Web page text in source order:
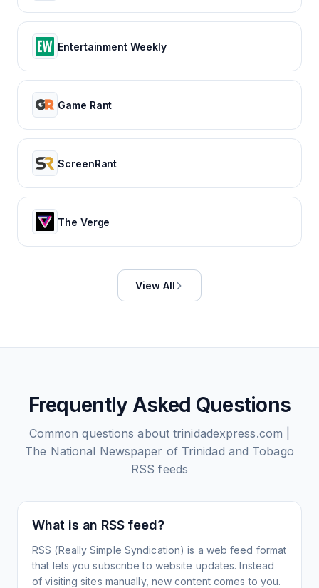
Entertainment Weekly
Game Rant
ScreenRant
The Verge
View All
Frequently Asked Questions
Common questions abouttrinidadexpress.com |
The National Newspaper of Trinidad and Tobago
RSS feeds
What is an RSS feed?
RSS (Really Simple Syndication) is a web feed format
that lets you subscribe to website updates. Instead
of visiting sites manually, new content comes to you.